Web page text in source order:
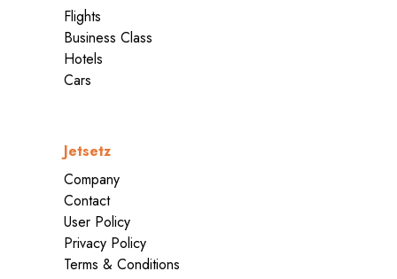
Flights
Business Class
Hotels
Cars
Jetsetz
Company
Contact
User Policy
Privacy Policy
Terms & Conditions